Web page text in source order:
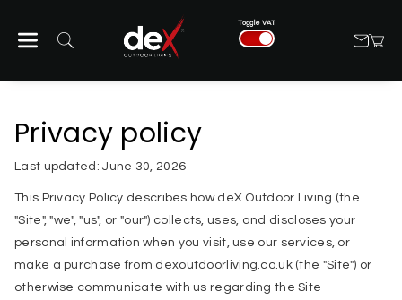
Tent
Toggle VAT
Privacy policy
Last updated: June 30, 2026
This Privacy Policy describes how deX Outdoor Living (the
"Site", "we", "us", or "our") collects, uses, and discloses your
personal information when you visit, use our services, or
make a purchase from dexoutdoorliving.co.uk (the "Site") or
otherwise communicate with us regarding the Site